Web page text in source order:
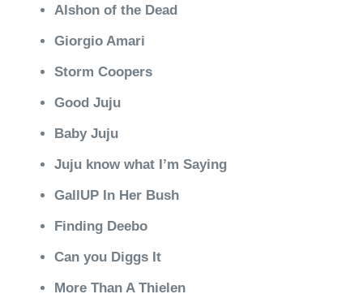
Alshon of the Dead
Giorgio Amari
Storm Coopers
Good Juju
Baby Juju
Juju know what I’m Saying
GallUP In Her Bush
Finding Deebo
Can you Diggs It
More Than A Thielen